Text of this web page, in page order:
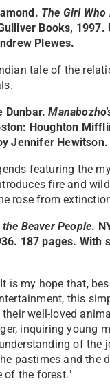
The Girl
Books, 1997.
Plewes.
tale of the
Dunbar.
Houghton
Jennifer Hewitson.
featuring the
fire and
rose from
Beaver People.
187 pages. With
is my hope that,
this
well-loved
inquiring young
of the
pastimes and the
of the forest."